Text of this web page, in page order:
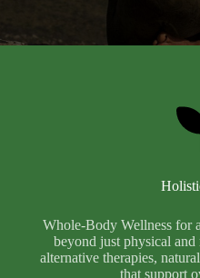
Whole-Body Wellness for
beyond just physical
alternative therapies,
that support